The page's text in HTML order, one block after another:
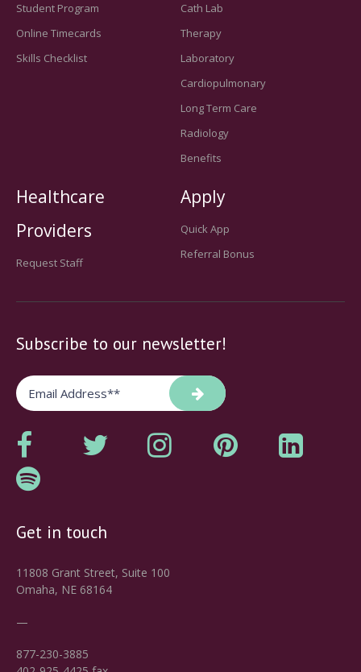
Student Program
Online Timecards
Skills Checklist
Cath Lab
Therapy
Laboratory
Cardiopulmonary
Long Term Care
Radiology
Benefits
Healthcare
Providers
Request Staff
Apply
Quick App
Referral Bonus
Subscribe to our newsletter!
Get in touch
11808 Grant Street, Suite 100
Omaha, NE 68164
—
877-230-3885